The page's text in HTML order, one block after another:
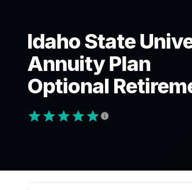
Idaho State
Annuity Plan
Optional